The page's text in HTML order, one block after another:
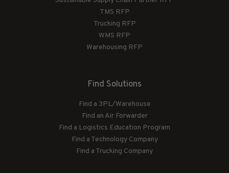
TMS RFP
Trucking RFP
WMS RFP
Warehousing RFP
Find Solutions
Find a 3PL/Warehouse
Find an Air Forwarder
Find a Logistics Education Program
Find a Technology Company
Find a Trucking Company